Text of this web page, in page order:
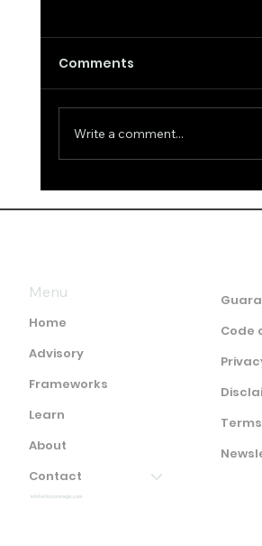
The End of the
Comments
Write a comment...
Home
Advisory
Frameworks
Learn
About
Contact
Menu
Code
info(at)ocstrategic.com